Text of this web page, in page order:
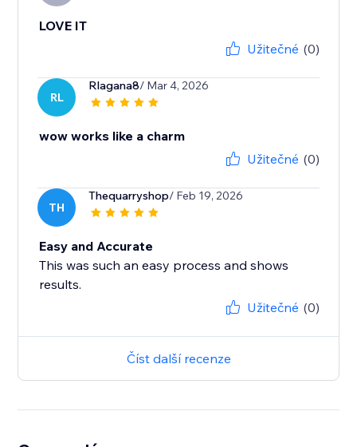
LOVE IT
Užitečné (0)
RL
Rlagana8/ Mar 4, 2026
wow works like a charm
Užitečné (0)
TH
Thequarryshop/ Feb 19, 2026
Easy and Accurate
This was such an easy process and shows
results.
Užitečné (0)
Číst další recenze